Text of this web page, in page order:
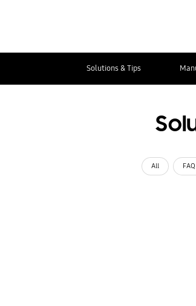
Solutions & Tips
All FAQ